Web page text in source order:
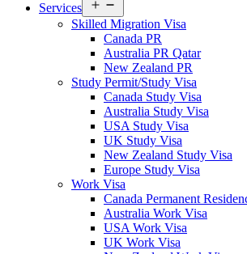
Services
menu
Skilled Migration Visa
Canada PR
Australia PR Qatar
New Zealand PR
Study Permit/Study Visa
Canada Study Visa
Australia Study Visa
USA Study Visa
UK Study Visa
New Zealand Study Visa
Europe Study Visa
Work Visa
Canada Permanent
Australia Work Visa
USA Work Visa
UK Work Visa